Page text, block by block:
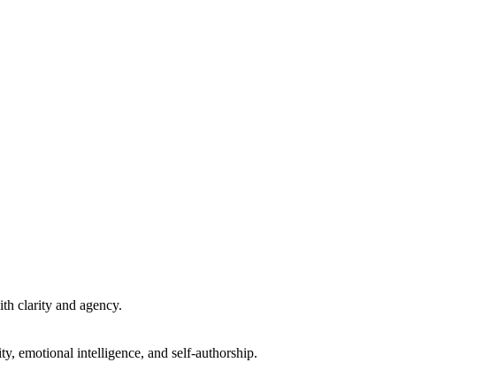
clarity and agency.
emotional intelligence, and self-authorship.